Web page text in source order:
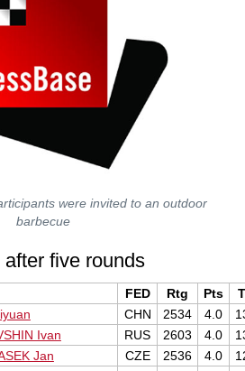
were invited to an outdoor
barbecue
five rounds
FED Rtg Pts
CHN 2534 4.0
Ivan RUS 2603 4.0
Jan CZE 2536 4.0